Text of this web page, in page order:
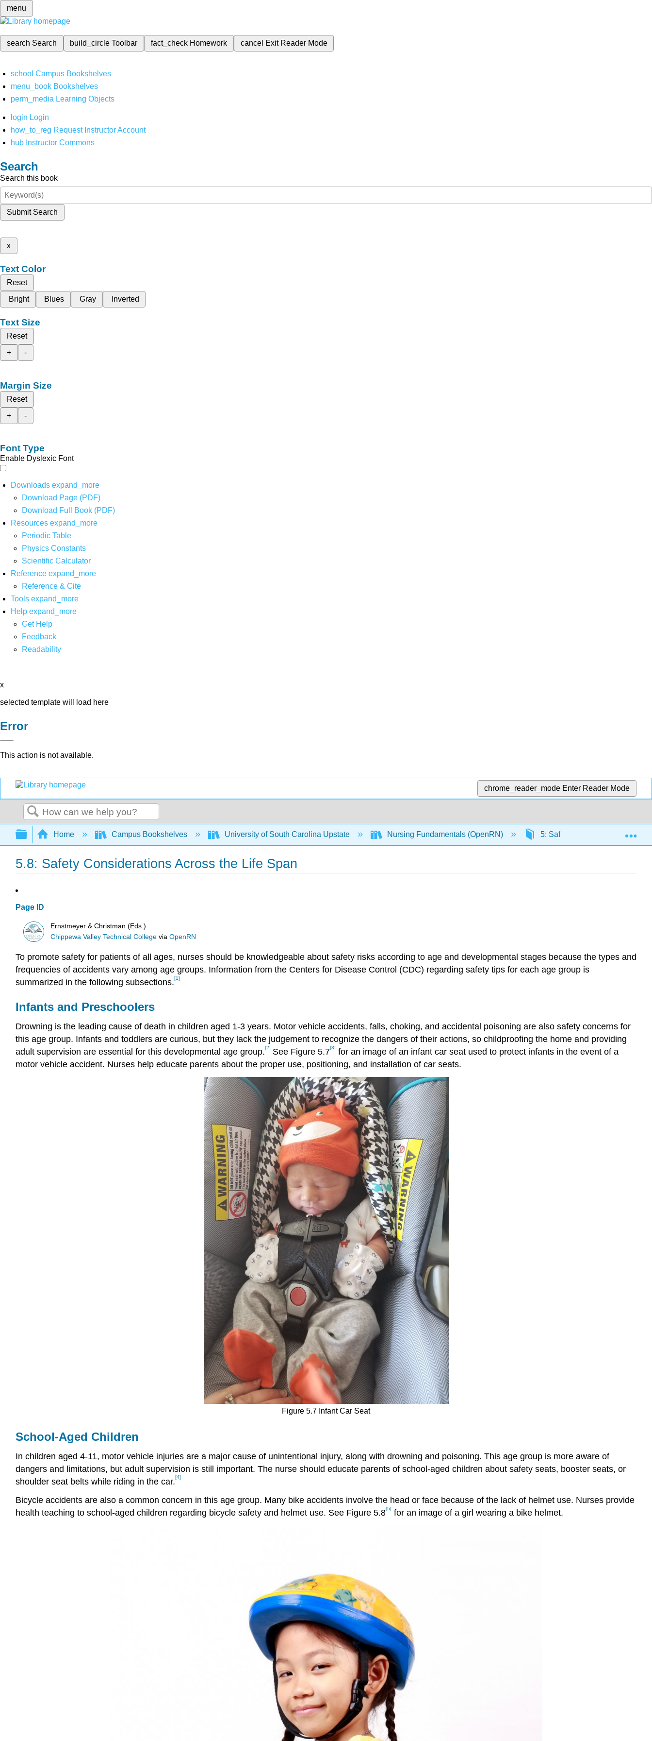
menu
search Search build_circleToolbar fact_check Homework cancel Exit Reader Mode
school Campus Bookshelves
menu_book Bookshelves
perm_media Learning Objects
login Login
how_to_reg Request Instructor Account
hub Instructor Commons
Search
Search this book
Submit Search
x
Text Color
Reset
Bright
Blues Gray Inverted
Text Size
Reset
+
-
Margin Size
Reset
+
-
Font Type
Enable Dyslexic Font
Downloads expand_more
Download Page (PDF)
Download Full Book (PDF)
Resources expand_more
Periodic Table
Physics Constants
Scientific Calculator
Reference expand_more
Reference & Cite
Tools expand_more
Help expand_more
Get Help
Feedback
Readability
x
selected template will load here
Error
This action is not available.
chrome_reader_mode Enter Reader Mode
Search
Expand/collapse global hierarchy
Home Campus Bookshelves University of South Carolina Upstate Nursing Fundamentals (OpenRN) 5: Safety 5.8: Safety
5.8: Safety Considerations Across the Life Span
Page ID
Ernstmeyer & Christman (Eds.)
Chippewa Valley Technical College viaOpenRN
To promote safety for patients of all ages, nurses should be knowledgeable about safety risks according to age and developmental stages because the types and
frequencies of accidents vary among age groups. Information from the Centers for Disease Control (CDC) regarding safety tips for each age group is
summarized in the following subsections.[1]
Infants and Preschoolers
Drowning is the leading cause of death in children aged 1-3 years. Motor vehicle accidents, falls, choking, and accidental poisoning are also safety concerns for
this age group. Infants and toddlers are curious, but they lack the judgement to recognize the dangers of their actions, so childproofing the home and providing
adult supervision are essential for this developmental age group.[2] See Figure 5.7[3] for an image of an infant car seat used to protect infants in the event of a
motor vehicle accident. Nurses help educate parents about the proper use, positioning, and installation of car seats.
Figure 5.7 Infant Car Seat
School-Aged Children
In children aged 4-11, motor vehicle injuries are a major cause of unintentional injury, along with drowning and poisoning. This age group is more aware of
dangers and limitations, but adult supervision is still important. The nurse should educate parents of school-aged children about safety seats, booster seats, or
shoulder seat belts while riding in the car.[4]
Bicycle accidents are also a common concern in this age group. Many bike accidents involve the head or face because of the lack of helmet use. Nurses provide
health teaching to school-aged children regarding bicycle safety and helmet use. See Figure 5.8[5] for an image of a girl wearing a bike helmet.